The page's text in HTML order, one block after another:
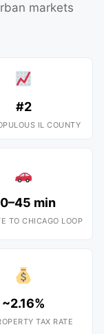
markets
#2
IL COUNTY
min
TO CHICAGO LOOP
~2.16%
TAX RATE